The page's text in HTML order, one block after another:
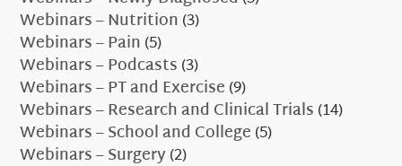
Webinars – Nutrition(3)
Webinars – Pain(5)
Webinars – Podcasts(3)
Webinars – PT and Exercise(9)
Webinars – Research and Clinical Trials(14)
Webinars – School and College(5)
Webinars – Surgery(2)